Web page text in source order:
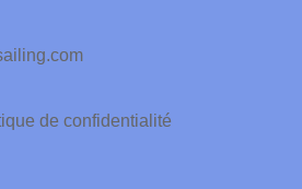
de confidentialité